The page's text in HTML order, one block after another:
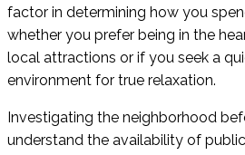
factor in determining how you
whether you prefer being in the
local attractions or if you seek a
environment for true relaxation.
Investigating the neighborhood
understand the availability of